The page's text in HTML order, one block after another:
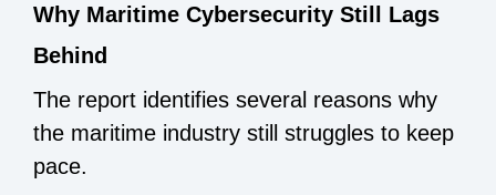
Why Maritime Cybersecurity Still Lags
Behind
The report identifies several reasons why
the maritime industry still struggles to keep
pace.